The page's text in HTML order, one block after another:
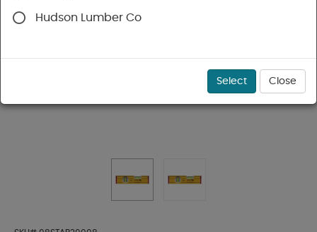
Hudson Lumber Co
Select Close